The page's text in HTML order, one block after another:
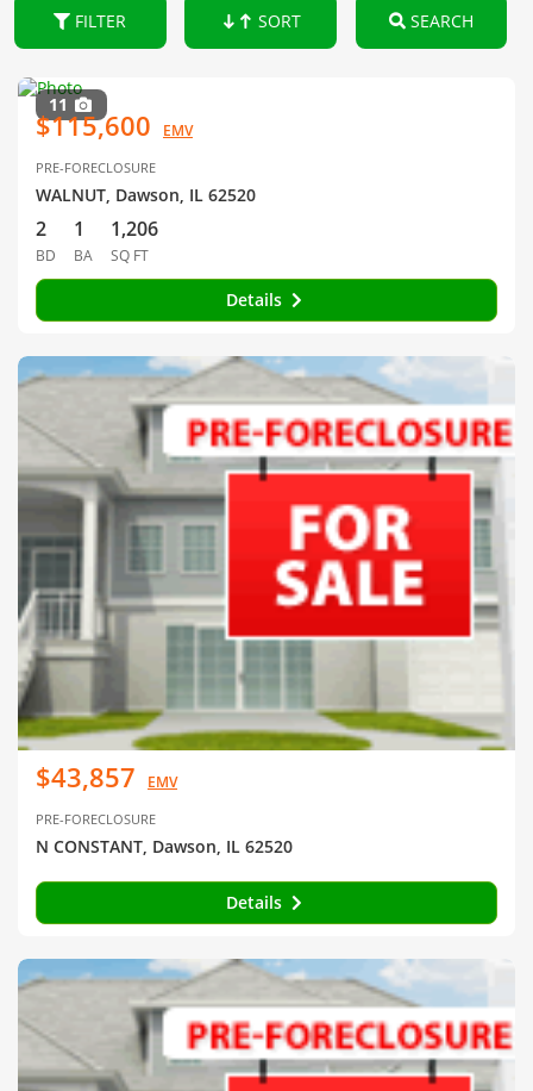
FILTER SORT SEARCH
11
$115,600 EMV
PRE-FORECLOSURE
WALNUT, Dawson, IL 62520
2
BD
1
BA
1,206
SQ FT
Details
$43,857 EMV
PRE-FORECLOSURE
N CONSTANT, Dawson, IL 62520
Details